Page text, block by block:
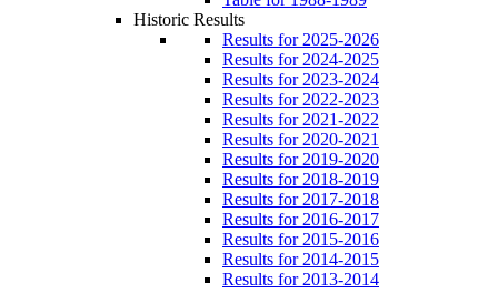
Historic Results
Results for 2025-2026
Results for 2024-2025
Results for 2023-2024
Results for 2022-2023
Results for 2021-2022
Results for 2020-2021
Results for 2019-2020
Results for 2018-2019
Results for 2017-2018
Results for 2016-2017
Results for 2015-2016
Results for 2014-2015
Results for 2013-2014